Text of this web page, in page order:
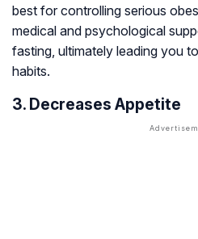
best for controlling serious
medical and psychological
fasting, ultimately leading you
habits.
3. Decreases Appetite